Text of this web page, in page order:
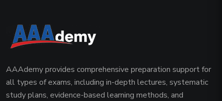
AAAdemy provides comprehensive preparation support for
all types of exams, including in-depth lectures, systematic
study plans, evidence-based learning methods, and